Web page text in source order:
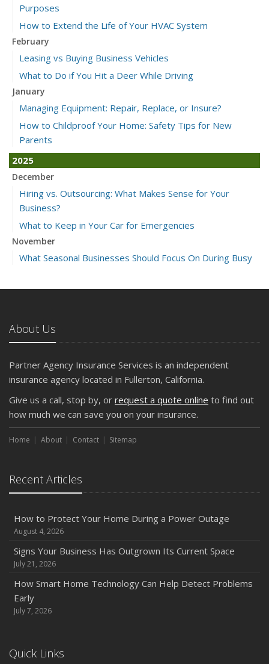
Purposes
How to Extend the Life of Your HVAC System
February
Leasing vs Buying Business Vehicles
What to Do if You Hit a Deer While Driving
January
Managing Equipment: Repair, Replace, or Insure?
How to Childproof Your Home: Safety Tips for New
Parents
2025
December
Hiring vs. Outsourcing: What Makes Sense for Your
Business?
What to Keep in Your Car for Emergencies
November
What Seasonal Businesses Should Focus On During Busy
5 Things to Do After Buying a New Car
The Business Benefits of Safety Training for Employees
What Every Homeowner Should Know About Their Utility
September
Keeping Your Commercial Property Prepared for Severe
Weather
How to Insure a Travel Trailer or Camper for the Off-
Owner’s Cyber Checklist
Six Overlooked Items You Should Add to Your Home
July
Backyard Safety Tips for Fire, Water, and Everything in
June
Common Commercial Insurance Mistakes (and How to
May
About Us
Partner Agency Insurance Services is an independent
insurance agency located in Fullerton, California.
Give us a call, stop by, or request a quote online to find out
how much we can save you on your insurance.
Home About Contact Sitemap
Recent Articles
How to Protect Your Home During a Power Outage
August 4, 2026
Signs Your Business Has Outgrown Its Current Space
July 21, 2026
How Smart Home Technology Can Help Detect Problems
Early
July 7, 2026
Quick Links